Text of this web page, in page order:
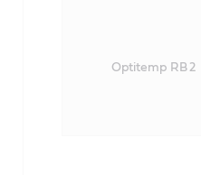
Optitemp RB 2